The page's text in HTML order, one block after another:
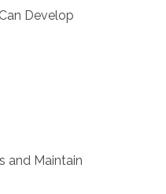
Develop
and Maintain